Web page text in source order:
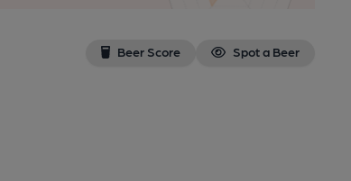
Beer Score Spot a Beer